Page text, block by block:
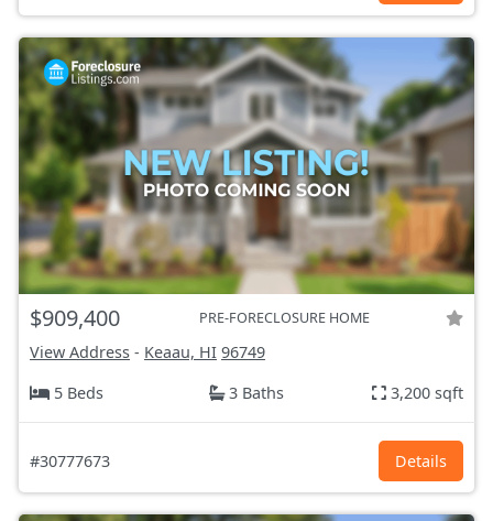
$909,400 PRE-FORECLOSURE HOME
View Address - Keaau, HI 96749
5 Beds
3 Baths 3,200 sqft
#30777673 Details